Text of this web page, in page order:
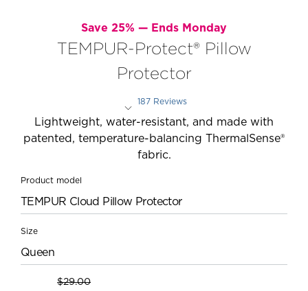
Save 25% — Ends Monday
TEMPUR-Protect® Pillow
Protector
Rated 4.5 out of 5 stars
187 Reviews
Lightweight, water-resistant, and made with
patented, temperature-balancing ThermalSense®
fabric.
Product model
TEMPUR Cloud Pillow Protector
Size
Queen
Original$29.00